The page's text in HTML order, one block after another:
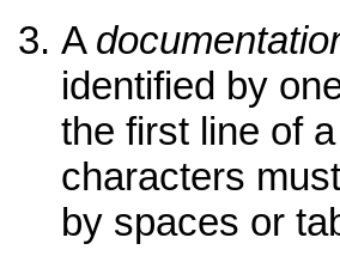
A
identified by
the first line of
characters
by spaces or